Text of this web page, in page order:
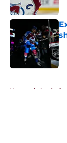
Home / Analysis